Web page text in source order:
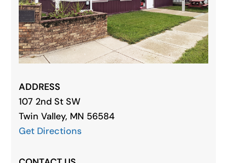
ADDRESS
107 2nd St SW
Twin Valley, MN 56584
Get Directions